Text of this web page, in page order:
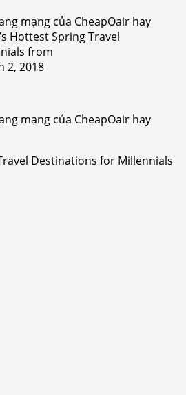
mạng của CheapOair hay
Hottest Spring Travel
from
2, 2018
mạng của CheapOair hay
Destinations for Millennials